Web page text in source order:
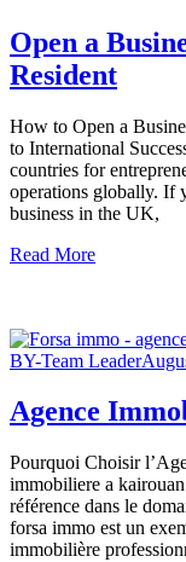
Open a
Resident
How to Open a
to International
countries for
operations globally. If
business in the UK,
Read More
BY-Team Leader
Agence
Pourquoi Choisir
immobiliere a
référence dans le
forsa immo est un
immobilière